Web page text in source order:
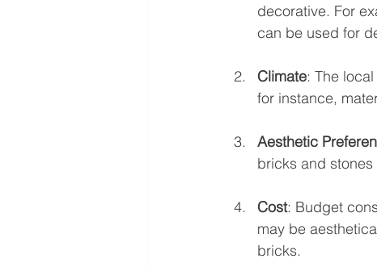
decorative. For
can be used for
Climate: The
for instance,
Aesthetic
bricks and
Cost: Budget
may be
bricks.